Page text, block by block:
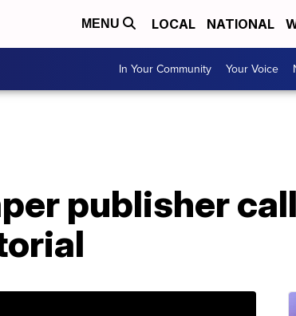
MENU LOCAL NATIONAL
In Your Community Your Voice
publisher